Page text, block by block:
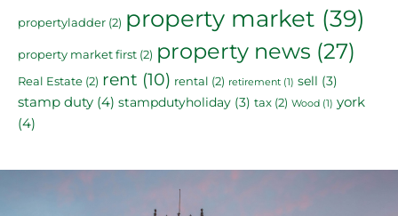
propertyladder (2) property market (39)
property market first (2) property news (27)
Real Estate (2) rent (10) rental (2) retirement (1) sell (3)
stamp duty (4) stampdutyholiday (3) tax (2) Wood (1) york
(4)